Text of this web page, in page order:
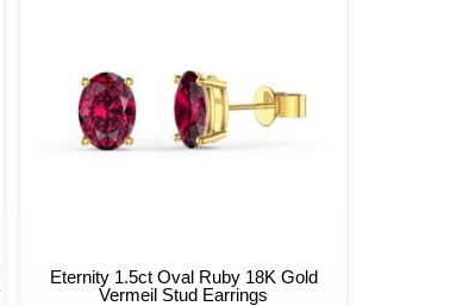
Eternity 1.5ct Oval Ruby 18K Gold
Vermeil Stud Earrings